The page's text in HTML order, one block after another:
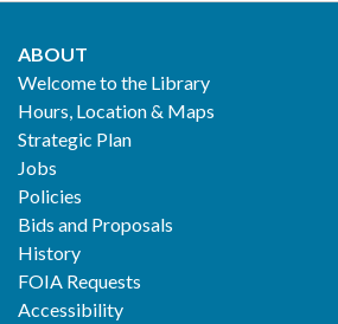
Footer
2
ABOUT
Welcome to the Library
Hours, Location & Maps
Strategic Plan
Jobs
Policies
Bids and Proposals
History
FOIA Requests
Accessibility